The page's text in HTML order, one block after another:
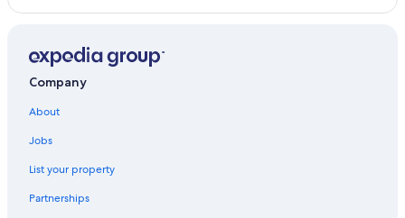
Hotel Wedding Venues Hotels in Gold Coast
Adults Only Resorts & in Gold Coast
Hotels with a Pool in Gold Coast
Hotels with a Swim-up Bar in Gold Coast
Gold Coast Hotels
Company
About
Jobs
List your property
Partnerships